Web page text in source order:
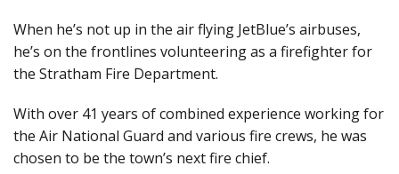
When he’s not up in the air flying JetBlue’s airbuses,
he’s on the frontlines volunteering as a firefighter for
the Stratham Fire Department.
With over 41 years of combined experience working for
the Air National Guard and various fire crews, he was
chosen to be the town’s next fire chief.